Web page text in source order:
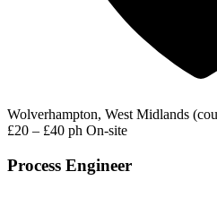
Wolverhampton, West Midlands
£20 – £40 ph On-site
Process Engineer